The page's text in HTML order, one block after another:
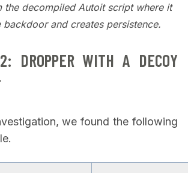
the decompiled Autoit script where it
backdoor and creates persistence.
DROPPER WITH A DECOY
we found the following